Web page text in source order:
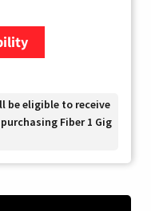
be eligible to receive
Fiber 1 Gig